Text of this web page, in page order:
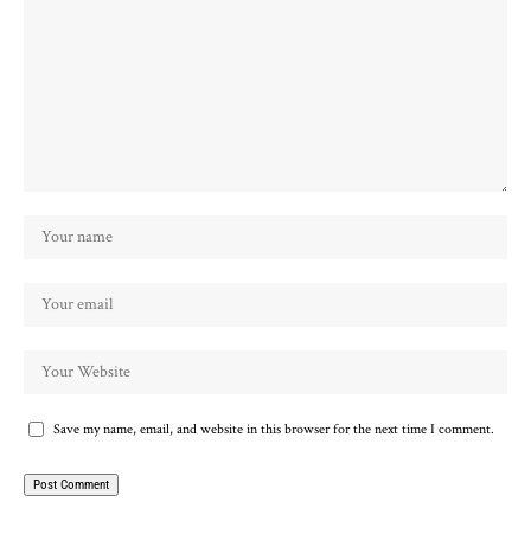
Save my name, email, and website in this browser for the next time I comment.